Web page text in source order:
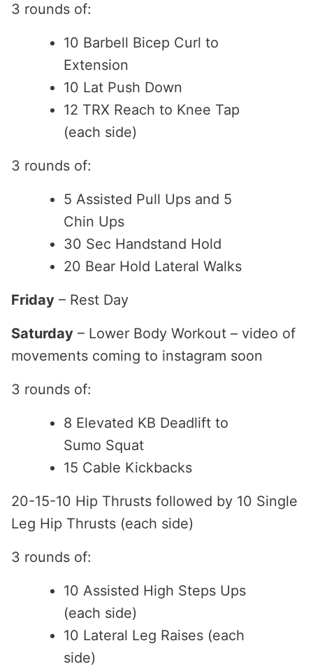
3 rounds of:
10 Barbell Bicep Curl to
Extension
10 Lat Push Down
12 TRX Reach to Knee Tap
(each side)
3 rounds of:
5 Assisted Pull Ups and 5
Chin Ups
30 Sec Handstand Hold
20 Bear Hold Lateral Walks
Friday – Rest Day
Saturday – Lower Body Workout – video of
movements coming to instagram soon
3 rounds of:
8 Elevated KB Deadlift to
Sumo Squat
15 Cable Kickbacks
20-15-10 Hip Thrusts followed by 10 Single
Leg Hip Thrusts (each side)
3 rounds of:
10 Assisted High Steps Ups
(each side)
10 Lateral Leg Raises (each
side)